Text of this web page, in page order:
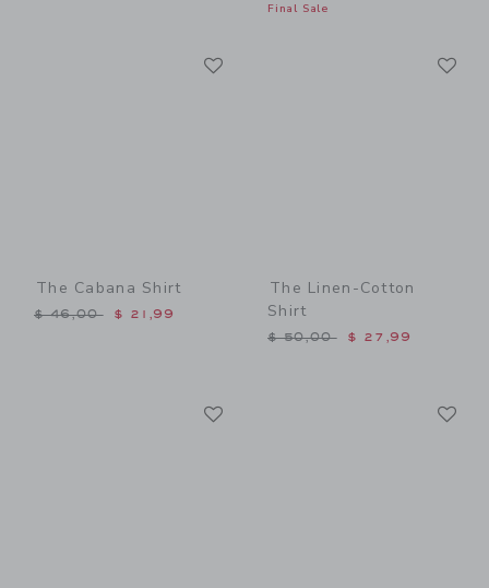
Final Sale
The Cabana Shirt
Price reduced from $ 46,00 to
$ 46,00 $ 21,99
The Linen-Cotton
Shirt
Price reduced from $
$ 50,00 $ 27,99